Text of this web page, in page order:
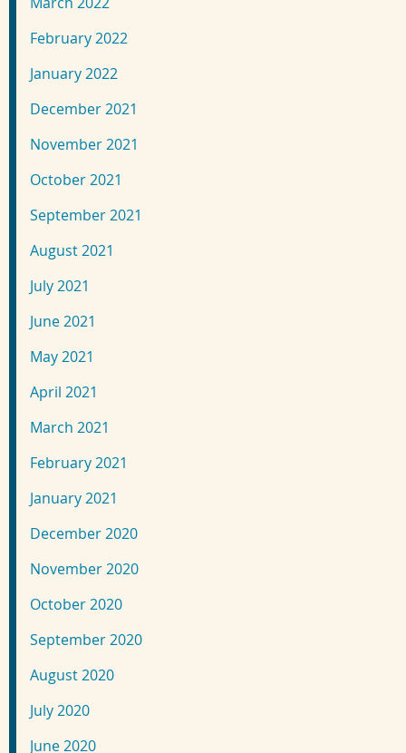
February 2022
January 2022
December 2021
November 2021
October 2021
September 2021
August 2021
July 2021
June 2021
May 2021
April 2021
March 2021
February 2021
January 2021
December 2020
November 2020
October 2020
September 2020
August 2020
July 2020
June 2020